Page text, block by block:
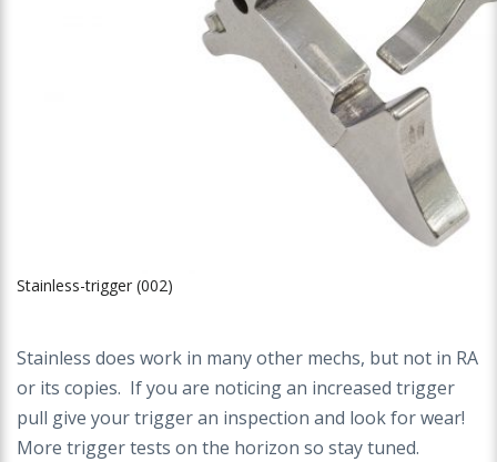
Stainless-trigger (002)
Stainless does work in many other mechs, but not in RA
or its copies. If you are noticing an increased trigger
pull give your trigger an inspection and look for wear!
More trigger tests on the horizon so stay tuned.